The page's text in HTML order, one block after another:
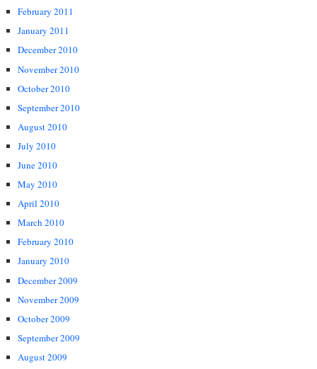
February 2011
January 2011
December 2010
November 2010
October 2010
September 2010
August 2010
July 2010
June 2010
May 2010
April 2010
March 2010
February 2010
January 2010
December 2009
November 2009
October 2009
September 2009
August 2009